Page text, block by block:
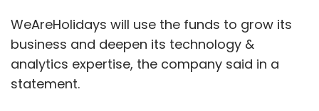
WeAreHolidays will use the funds to grow its
business and deepen its technology &
analytics expertise, the company said in a
statement.